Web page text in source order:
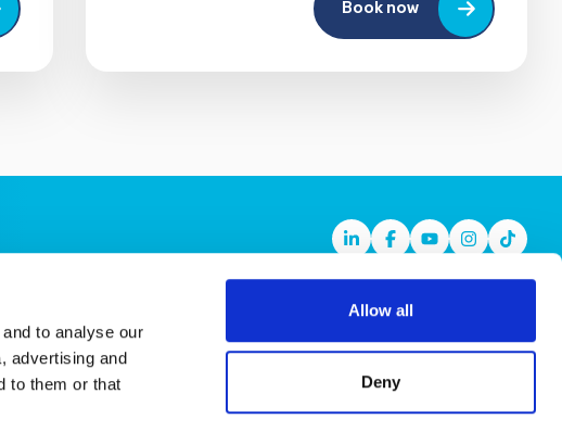
to analyse our
advertising and
to them or that
Allow all
Deny
Book now